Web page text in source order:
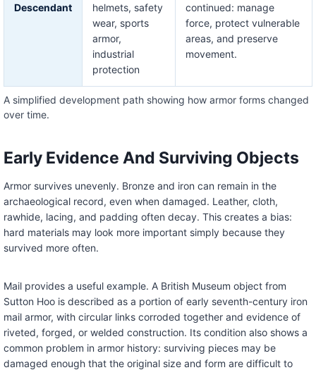
A simplified development path showing how armor forms changed
over time.
Descendant
helmets, safety
wear, sports
armor,
industrial
protection
continued: manage
force, protect vulnerable
areas, and preserve
movement.
Early Evidence And Surviving Objects
Armor survives unevenly. Bronze and iron can remain in the
archaeological record, even when damaged. Leather, cloth,
rawhide, lacing, and padding often decay. This creates a bias:
hard materials may look more important simply because they
survived more often.
Mail provides a useful example. A British Museum object from
Sutton Hoo is described as a portion of early seventh-century iron
mail armor, with circular links corroded together and evidence of
riveted, forged, or welded construction. Its condition also shows a
common problem in armor history: surviving pieces may be
damaged enough that the original size and form are difficult to